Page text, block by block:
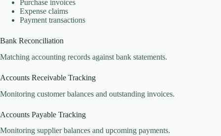
Purchase invoices
Expense claims
Payment transactions
Bank Reconciliation
Matching accounting records against bank statements.
Accounts Receivable Tracking
Monitoring customer balances and outstanding invoices.
Accounts Payable Tracking
Monitoring supplier balances and upcoming payments.